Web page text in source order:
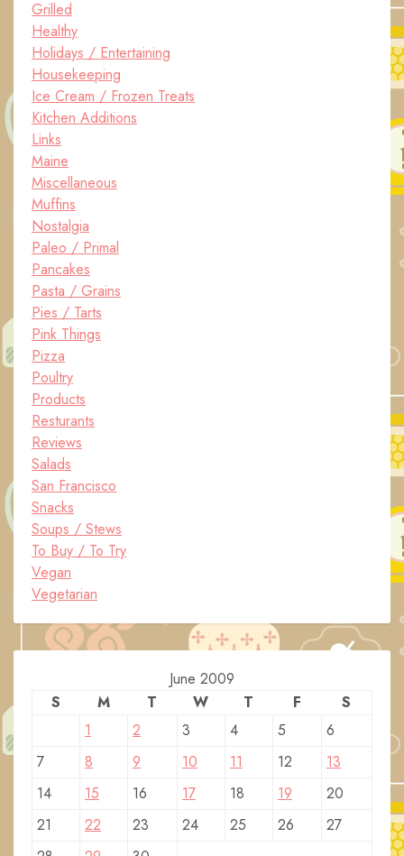
Grilled
Healthy
Holidays / Entertaining
Housekeeping
Ice Cream / Frozen Treats
Kitchen Additions
Links
Maine
Miscellaneous
Muffins
Nostalgia
Paleo / Primal
Pancakes
Pasta / Grains
Pies / Tarts
Pink Things
Pizza
Poultry
Products
Resturants
Reviews
Salads
San Francisco
Snacks
Soups / Stews
To Buy / To Try
Vegan
Vegetarian
June 2009
S
M T W T F
S
1
2 3 4 5
6
7
8 9 10 11 12
13
14
15 16 17 18 19
20
21
22 23 24 25 26
27